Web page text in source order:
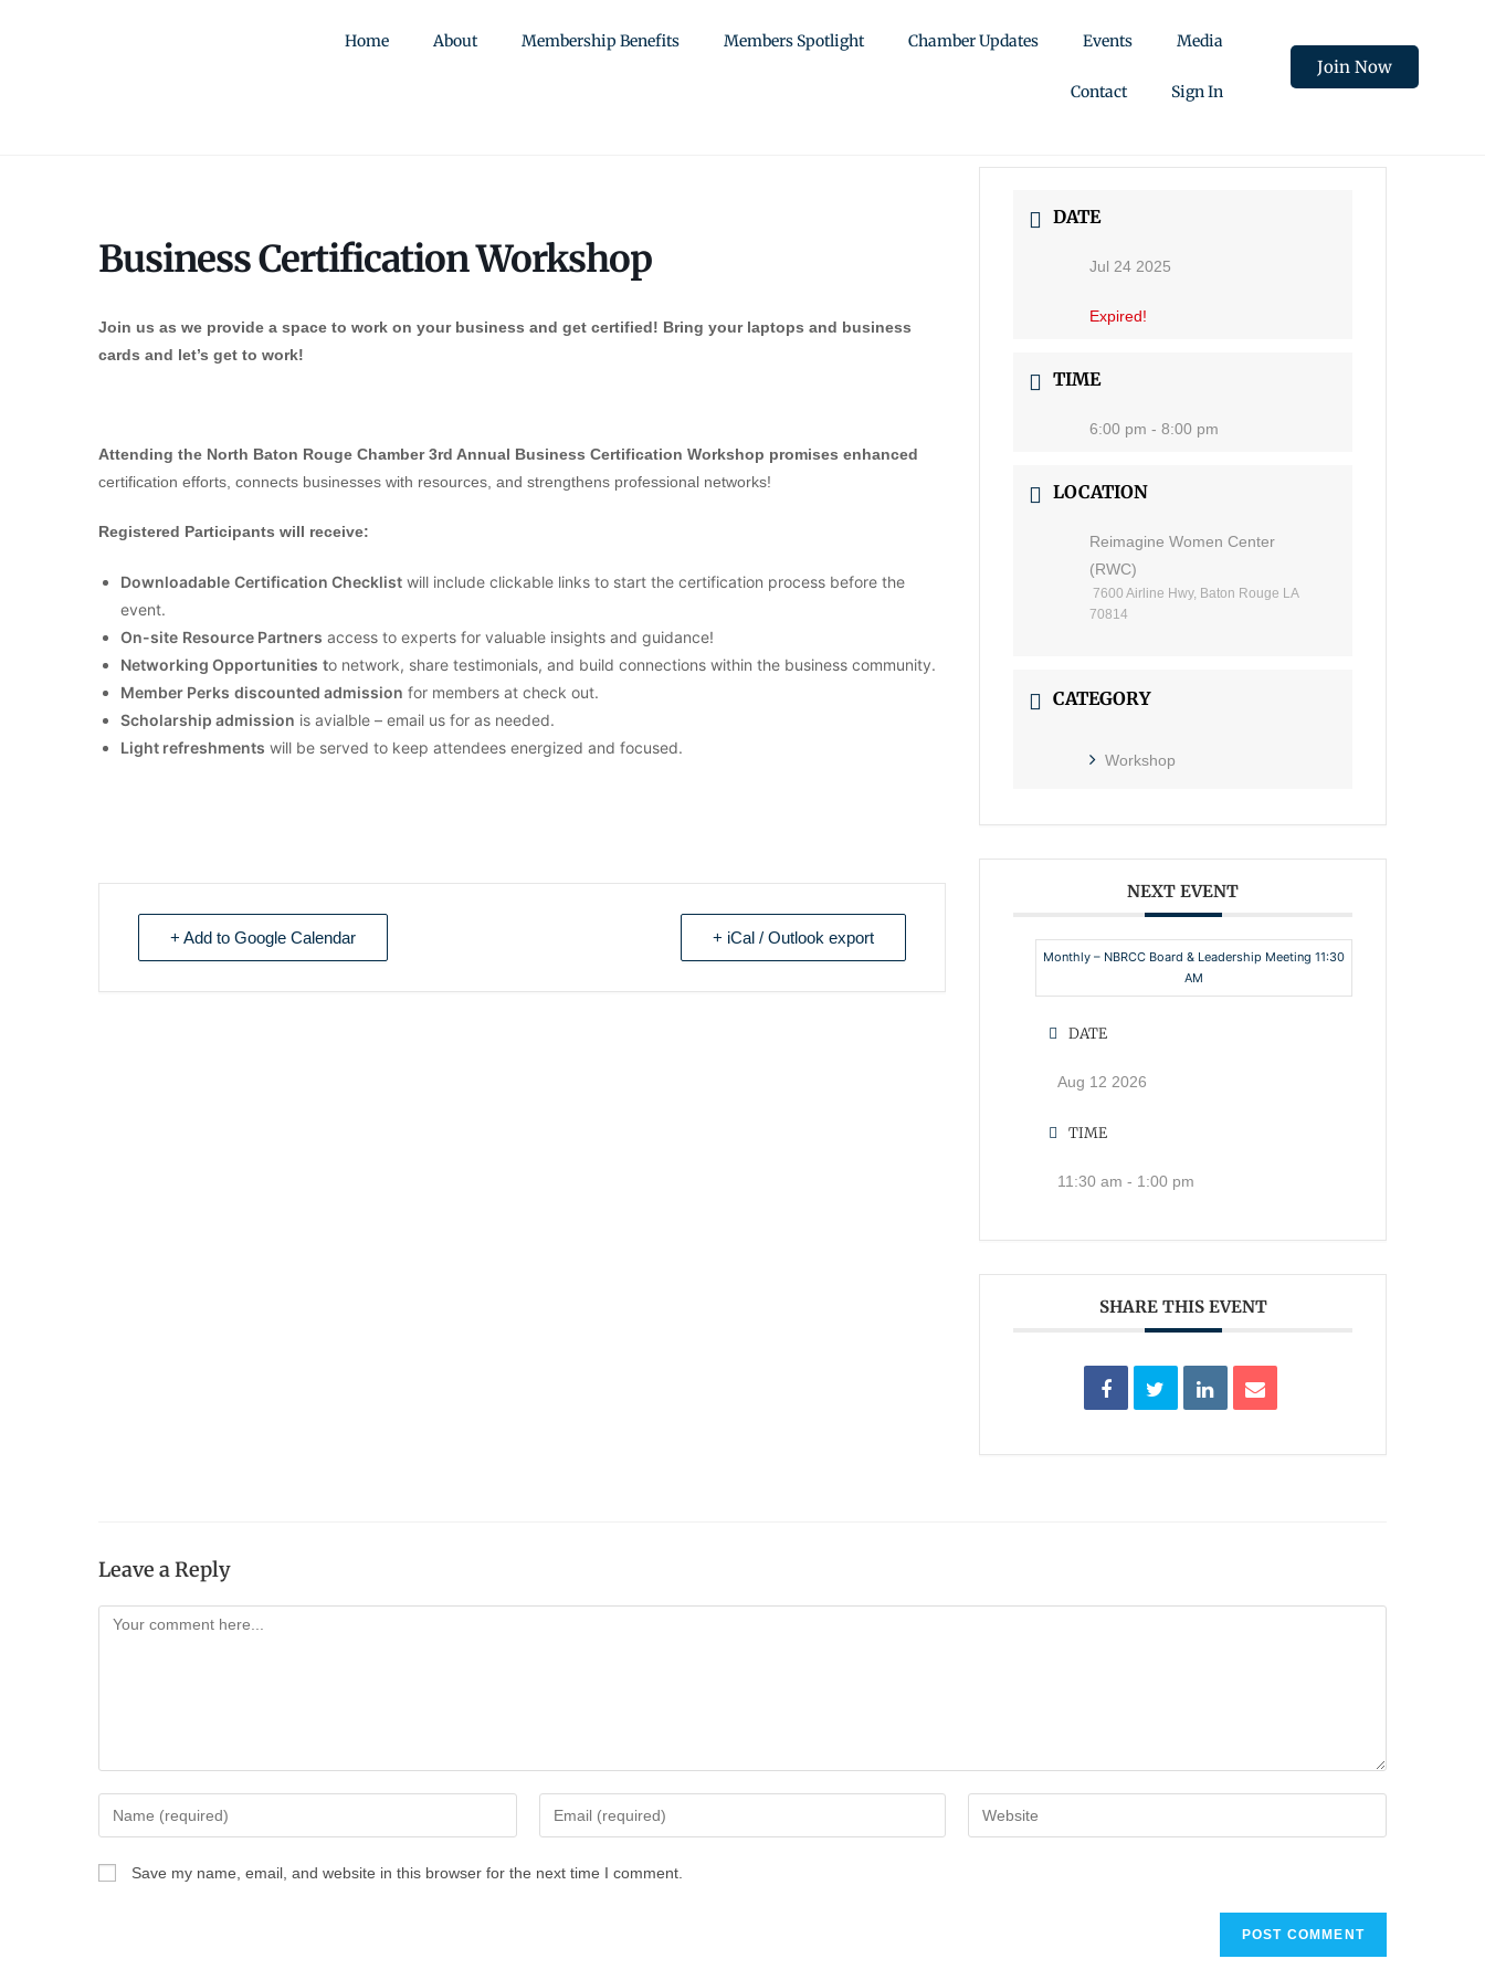
Home About Membership Benefits Members Spotlight Chamber Updates Events Media
Contact Sign In
Join Now
Business Certification Workshop
Join us as we provide a space to work on your business and get certified! Bring your laptops and business
cards and let’s get to work!
Attending the North Baton Rouge Chamber 3rd Annual Business Certification Workshop promises enhanced
certification efforts, connects businesses with resources, and strengthens professional networks!
Registered Participants will receive:
Downloadable Certification Checklist will include clickable links to start the certification process before the
event.
On-site Resource Partners access to experts for valuable insights and guidance!
Networking Opportunities to network, share testimonials, and build connections within the business community.
Member Perks discounted admission for members at check out.
Scholarship admission is avialble – email us for as needed.
Light refreshments will be served to keep attendees energized and focused.
+ Add to Google Calendar + iCal / Outlook export
DATE
Jul 24 2025
Expired!
TIME
6:00 pm - 8:00 pm
LOCATION
Reimagine Women Center
(RWC)
7600 Airline Hwy, Baton Rouge LA
70814
CATEGORY
Workshop
NEXT EVENT
Monthly – NBRCC Board & Leadership Meeting 11:30
AM
DATE
Aug 12 2026
TIME
11:30 am - 1:00 pm
SHARE THIS EVENT
Leave a Reply
Save my name, email, and website in this browser for the next time I comment.